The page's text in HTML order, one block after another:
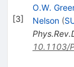
[3]
O.W.
Nelson (
10.1103/